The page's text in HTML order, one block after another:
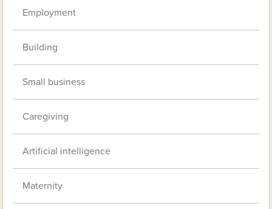
Employment
Building
Small business
Caregiving
Artificial intelligence
Maternity